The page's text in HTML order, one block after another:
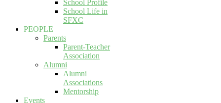
School Profile
School Life in
SFXC
PEOPLE
Parents
Parent-Teacher
Association
Alumni
Alumni
Associations
Mentorship
Events